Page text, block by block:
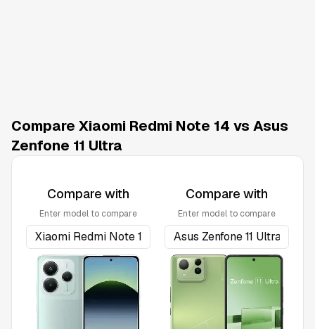
Compare Xiaomi Redmi Note 14 vs Asus
Zenfone 11 Ultra
Compare with
Enter model to compare
Compare with
Enter model to compare